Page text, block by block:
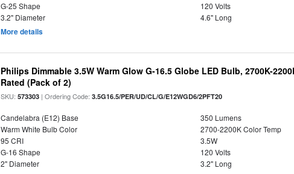
G-25 Shape
120 Volts
3.2" Diameter
4.6" Long
More details
Philips Dimmable 3.5W Warm Glow G-16.5 Globe LED Bulb, 2700K-
Rated (Pack of 2)
SKU:573303 | Ordering Code:3.5G16.5/PER/UD/CL/G/E12WGD6/2PFT20
Candelabra (E12) Base
350 Lumens
Warm White Bulb Color
2700-2200K Color Temp
95 CRI
3.5W
G-16 Shape
120 Volts
2" Diameter
3.2" Long